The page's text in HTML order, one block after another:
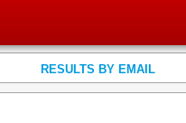
RESULTS BY EMAIL